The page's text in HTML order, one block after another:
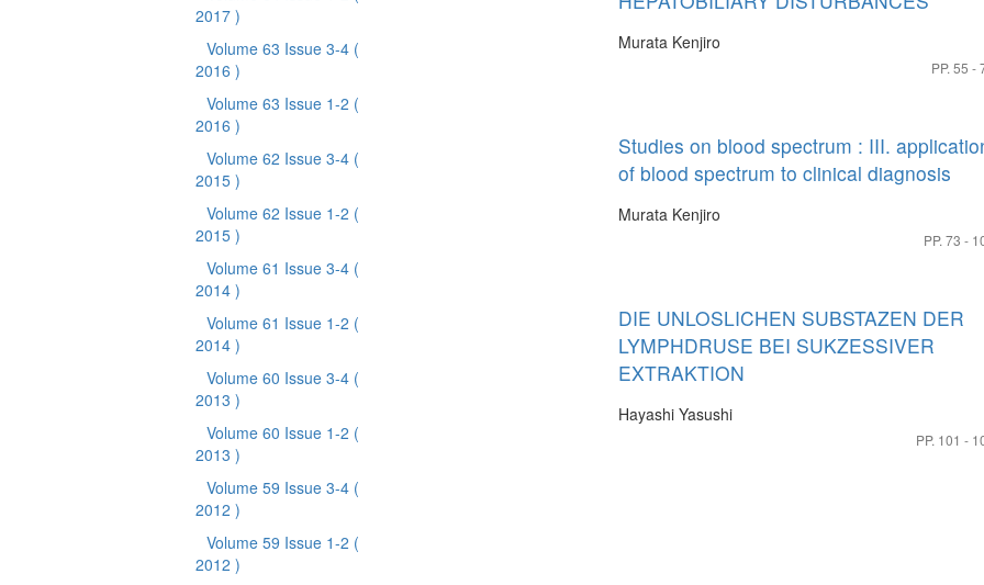
2017 )
Volume 63 Issue 3-4 (
2016 )
Volume 63 Issue 1-2 (
2016 )
Volume 62 Issue 3-4 (
2015 )
Volume 62 Issue 1-2 (
2015 )
Volume 61 Issue 3-4 (
2014 )
Volume 61 Issue 1-2 (
2014 )
Volume 60 Issue 3-4 (
2013 )
Volume 60 Issue 1-2 (
2013 )
Volume 59 Issue 3-4 (
2012 )
Volume 59 Issue 1-2 (
2012 )
Murata Kenjiro
PP. 55 -
Studies on blood spectrum : III.
of blood spectrum to clinical diagnosis
Murata Kenjiro
PP. 73 -
DIE UNLOSLICHEN SUBSTAZEN DER
LYMPHDRUSE BEI SUKZESSIVER
EXTRAKTION
Hayashi Yasushi
PP. 101 -